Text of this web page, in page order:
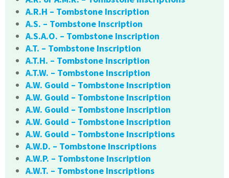
A.R.H – Tombstone Inscription
A.S. – Tombstone Inscription
A.S.A.O. – Tombstone Inscription
A.T. – Tombstone Inscription
A.T.H. – Tombstone Inscription
A.T.W. – Tombstone Inscription
A.W. Gould – Tombstone Inscription
A.W. Gould – Tombstone Inscription
A.W. Gould – Tombstone Inscription
A.W. Gould – Tombstone Inscription
A.W. Gould – Tombstone Inscriptions
A.W.D. – Tombstone Inscriptions
A.W.P. – Tombstone Inscription
A.W.T. – Tombstone Inscriptions